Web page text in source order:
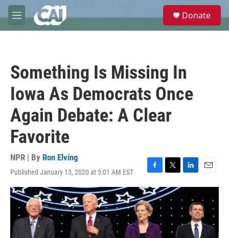
Skip to main content
M
e
e
Donate
Something Is Missing In
Iowa As Democrats Once
Again Debate: A Clear
Favorite
NPR | By Ron Elving
Published January 13, 2020 at 5:01 AM EST
F
a
c
e
b
o
o
T
w
i
L
i
e
d
E
m
i
l